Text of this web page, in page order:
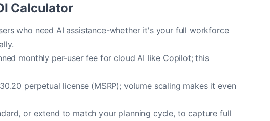
Calculator
who need AI assistance-whether it's your full workforce
monthly per-user fee for cloud AI like Copilot; this
perpetual license (MSRP); volume scaling makes it even
or extend to match your planning cycle, to capture full